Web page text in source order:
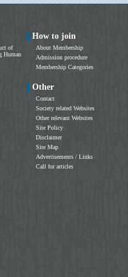
of
Human
How to join
About Membership
Admission procedure
Membership Categories
Other
Contact
Society related Websites
Other relevant Websites
Site Policy
Disclaimer
Site Map
Advertisements / Links
Call for articles